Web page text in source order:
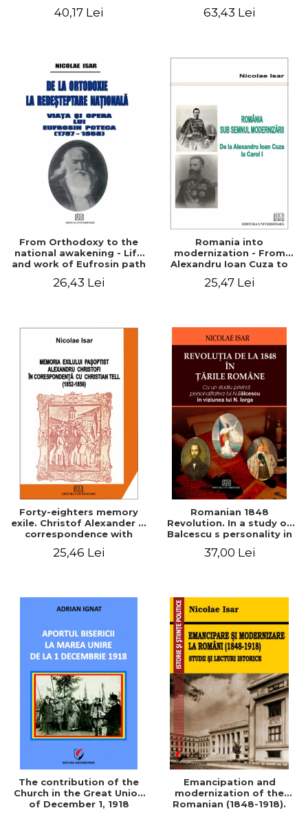
40,17 Lei 63,43 Lei
From Orthodoxy to the
national awakening - Life
and work of Eufrosin path
26,43 Lei
Romania into
modernization - From
Alexandru Ioan Cuza to
25,47 Lei
Forty-eighters memory
exile. Christof Alexander in
correspondence with
25,46 Lei
Romanian 1848
Revolution. In a study of
Balcescu s personality in
37,00 Lei
The contribution of the
Church in the Great Union
of December 1, 1918
Emancipation and
modernization of the
Romanian (1848-1918).